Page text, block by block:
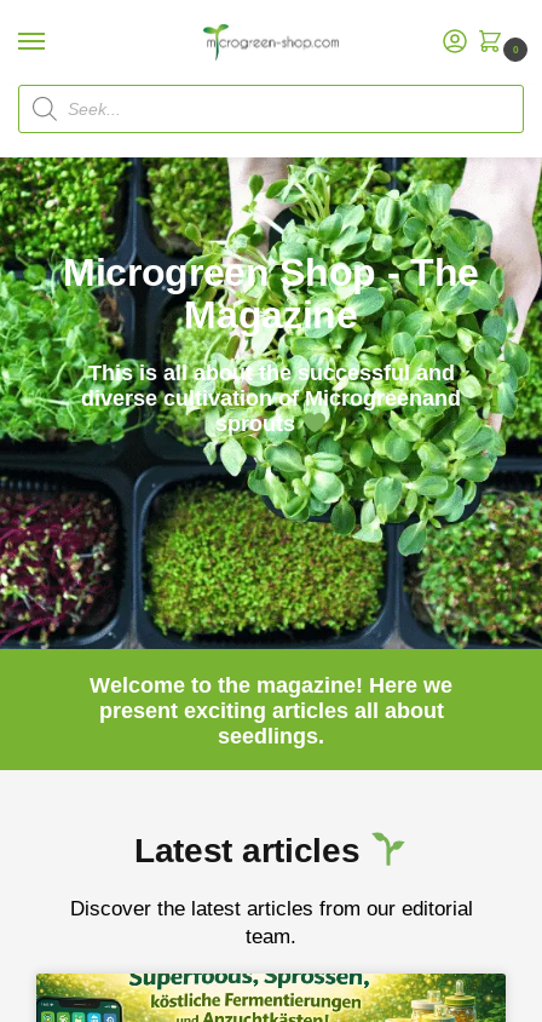
0
Microgreen Shop - The
Magazine
This is all about the successful and
diverse cultivation of Microgreenand
sprouts
Welcome to the magazine! Here we
present exciting articlesall about
seedlings.
Latest articles
Discover the latest articles from our editorial
team.